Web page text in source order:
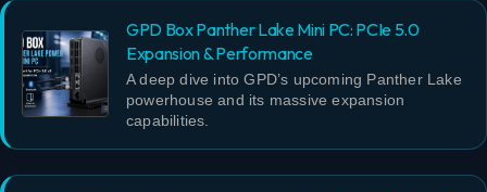
GPD Box Panther Lake Mini PC: PCIe 5.0
Expansion & Performance
A deep dive into GPD’s upcoming Panther Lake
powerhouse and its massive expansion
capabilities.